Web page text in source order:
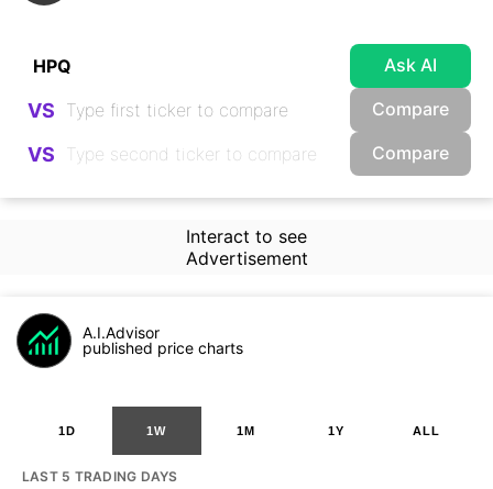
Ask AI
VS Compare
VS Compare
Interact to see
Advertisement
A.I.Advisor
published price charts
1D 1W 1M 1Y ALL
LAST 5 TRADING DAYS